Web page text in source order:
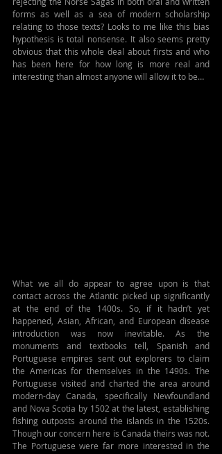
forms as well as a sea of modern scholarship
relating to those texts? Looks to me like this bias
hypothesis is total nonsense. It also seems pretty
obvious that this whole deal about firsts and who
has been here for how long is more real and
interesting than almost anyone will allow it to be…
What we all do appear to agree upon is that
contact across the Atlantic picked up significantly
at the end of the 1400s. So, if it hadn’t yet
happened, Asian, African, and European disease
introduction was now inevitable. As the
monuments and textbooks tell, Spanish and
Portuguese empires sent out explorers to claim
the Americas for themselves in the 1490s. The
Portuguese visited and charted the area around
modern-day Canada, specifically Newfoundland
and Nova Scotia by 1502 at the latest, establishing
fishing outposts around the islands in the 1520s.
Though our concern here is Canada theirs was not.
The Portuguese were far more interested in the